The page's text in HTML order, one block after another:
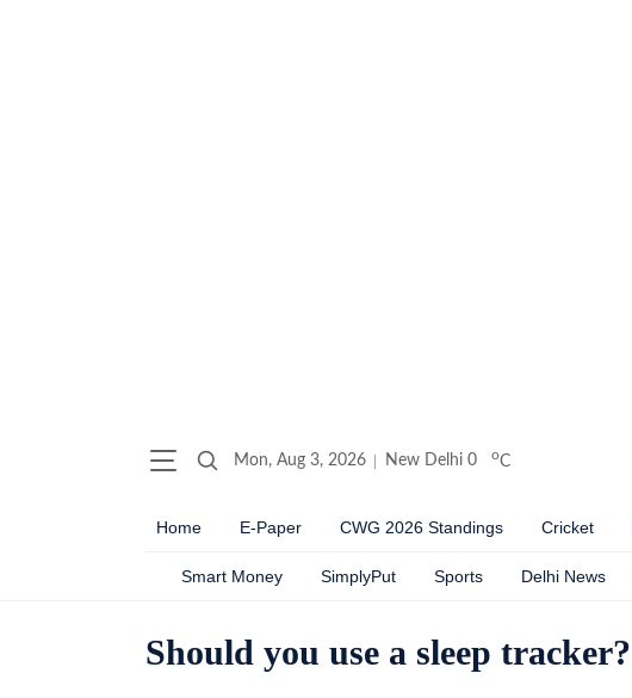
Mon, Aug 3, 2026 New Delhi 0 oC
Home E-Paper CWG 2026 Standings Cricket
Smart Money SimplyPut Sports Delhi News
Should you use a sleep tracker?